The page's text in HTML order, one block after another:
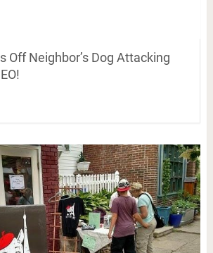
Off Neighbor’s Dog Attacking